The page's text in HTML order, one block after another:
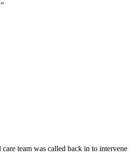
team was called back in to intervene